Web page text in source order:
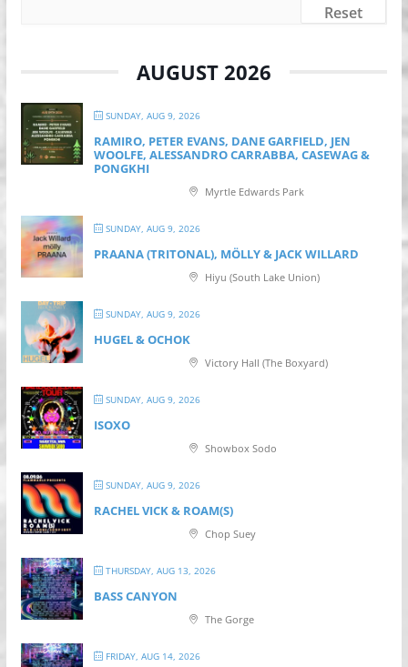
Reset
AUGUST 2026
SUNDAY, AUG 9, 2026
RAMIRO, PETER EVANS, DANE GARFIELD, JEN
WOOLFE, ALESSANDRO CARRABBA, CASEWAG &
PONGKHI
Myrtle Edwards Park
SUNDAY, AUG 9, 2026
PRAANA (TRITONAL), MÖLLY & JACK WILLARD
Hiyu (South Lake Union)
SUNDAY, AUG 9, 2026
HUGEL & OCHOK
Victory Hall (The Boxyard)
SUNDAY, AUG 9, 2026
ISOXO
Showbox Sodo
SUNDAY, AUG 9, 2026
RACHEL VICK & ROAM(S)
Chop Suey
THURSDAY, AUG 13, 2026
BASS CANYON
The Gorge
FRIDAY, AUG 14, 2026